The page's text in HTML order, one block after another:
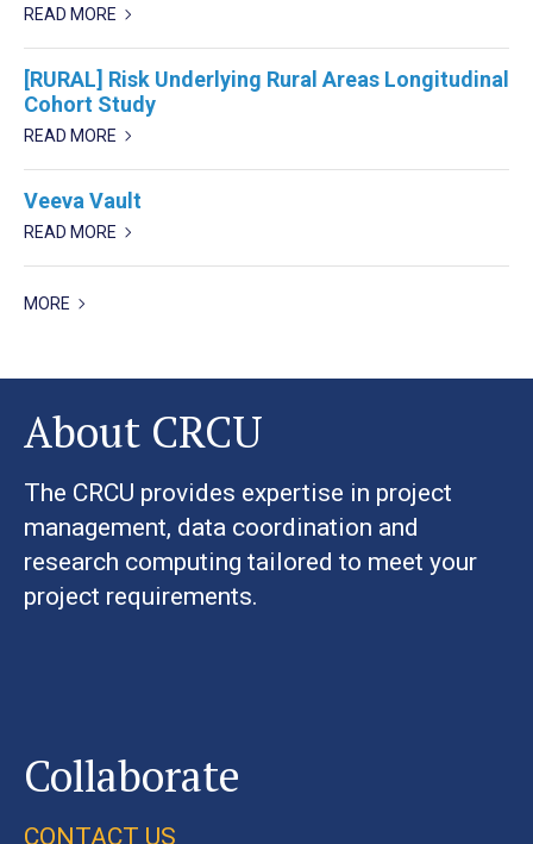
READ MORE
[RURAL] Risk Underlying Rural Areas Longitudinal
Cohort Study
READ MORE
Veeva Vault
READ MORE
MORE
About CRCU
The CRCU provides expertise in project
management, data coordination and
research computing tailored to meet your
project requirements.
Collaborate
CONTACT US